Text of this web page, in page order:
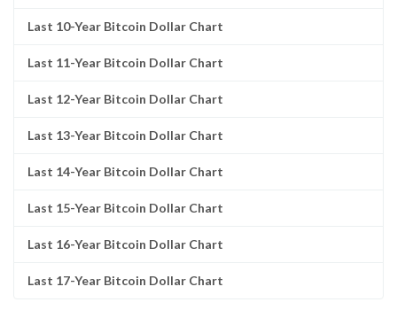
Last 10-Year Bitcoin Dollar Chart
Last 11-Year Bitcoin Dollar Chart
Last 12-Year Bitcoin Dollar Chart
Last 13-Year Bitcoin Dollar Chart
Last 14-Year Bitcoin Dollar Chart
Last 15-Year Bitcoin Dollar Chart
Last 16-Year Bitcoin Dollar Chart
Last 17-Year Bitcoin Dollar Chart